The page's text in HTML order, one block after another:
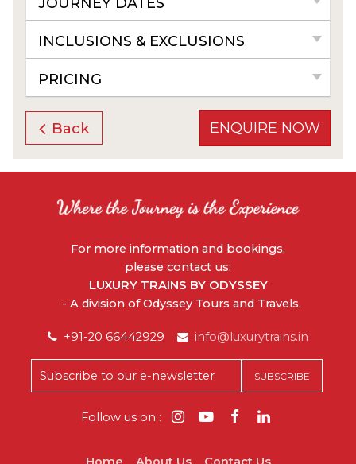
INCLUSIONS & EXCLUSIONS
PRICING
Back ENQUIRE NOW
For more information and bookings,
please contact us:
LUXURY TRAINS BY ODYSSEY
- A division of Odyssey Tours and Travels.
+91-20 66442929 info@luxurytrains.in
Follow us on :